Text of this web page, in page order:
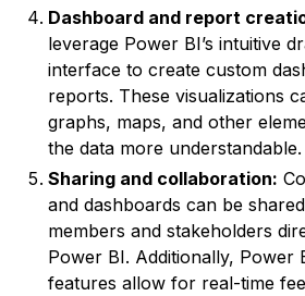
Dashboard and report
leverage Power BI’s intuitive
interface to create custom
reports. These visualizations
graphs, maps, and other
the data more understandable.
Sharing and collaboration:
and dashboards can be
members and stakeholders
Power BI. Additionally, Power
features allow for real-time